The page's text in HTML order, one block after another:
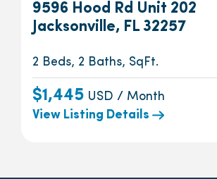
9596 Hood Rd Unit 202
Jacksonville, FL 32257
2 Beds, 2 Baths, SqFt.
$1,445 USD / Month
View Listing Details